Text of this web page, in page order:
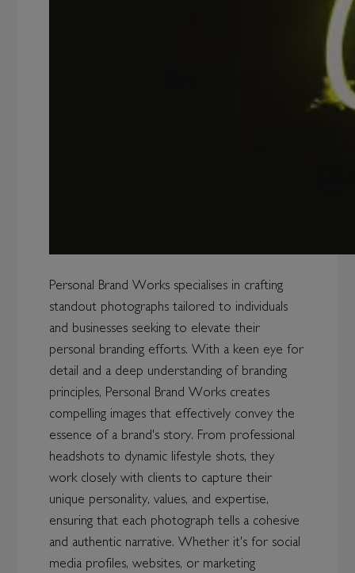
Personal Brand Works specialises in crafting
standout photographs tailored to individuals
and businesses seeking to elevate their
personal branding efforts. With a keen eye for
detail and a deep understanding of branding
principles, Personal Brand Works creates
compelling images that effectively convey the
essence of a brand's story. From professional
headshots to dynamic lifestyle shots, they
work closely with clients to capture their
unique personality, values, and expertise,
ensuring that each photograph tells a cohesive
and authentic narrative. Whether it's for social
media profiles, websites, or marketing